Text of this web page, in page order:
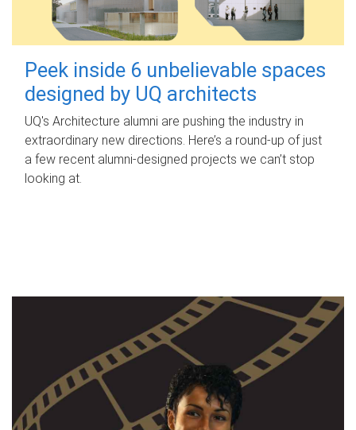
Peek inside 6 unbelievable spaces
designed by UQ architects
UQ's Architecture alumni are pushing the industry in
extraordinary new directions. Here’s a round-up of just
a few recent alumni-designed projects we can’t stop
looking at.